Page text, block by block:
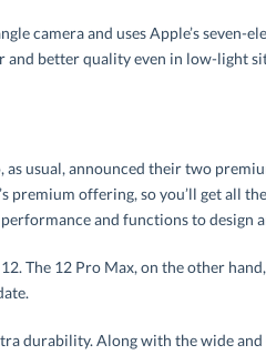
camera and uses Apple’s seven-
and better quality even in low-light
usual, announced their two
premium offering, so you’ll get all
and functions to design
The 12 Pro Max, on the other
durability. Along with the wide